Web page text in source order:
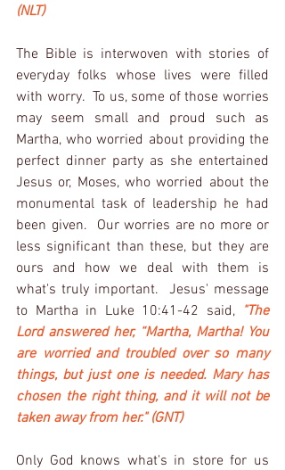
(NLT)
The Bible is interwoven with stories of
everyday folks whose lives were filled
with worry.  To us, some of those worries
may seem small and proud such as
Martha, who worried about providing the
perfect dinner party as she entertained
Jesus or, Moses, who worried about the
monumental task of leadership he had
been given.  Our worries are no more or
less significant than these, but they are
ours and how we deal with them is
what's truly important.  Jesus' message
to Martha in Luke 10:41-42 said, "The
Lord answered her, “Martha, Martha! You
are worried and troubled over so many
things, but just one is needed. Mary has
chosen the right thing, and it will not be
taken away from her." (GNT)
Only God knows what's in store for us